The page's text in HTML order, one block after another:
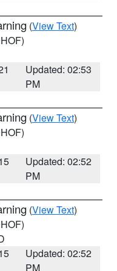
(View Text)
Updated: 02:53
PM
(View Text)
Updated: 02:52
PM
(View Text)
Updated: 02:52
PM